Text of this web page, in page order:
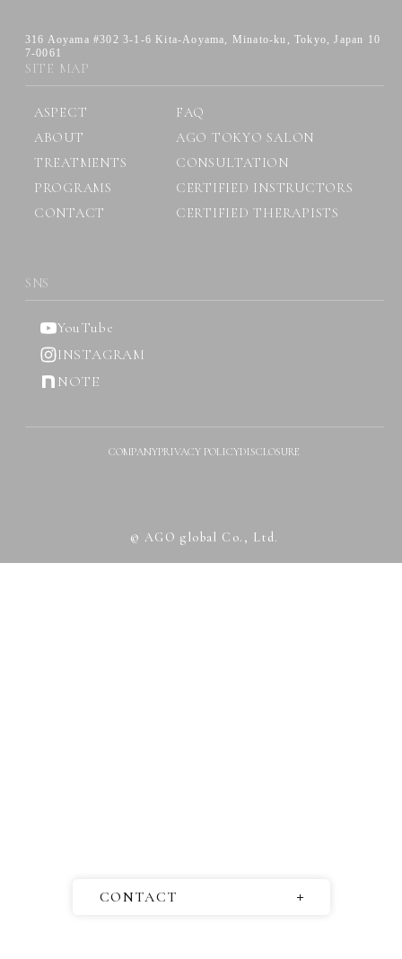
CONTACT
316 Aoyama #302 3-1-6 Kita-Aoyama,
Minato-ku, Tokyo, Japan 10
7-0061
SITE MAP
ASPECT
FAQ
ABOUT
AGO TOKYO SALON
TREATMENTS
CONSULTATION
PROGRAMS
CERTIFIED INSTRUCTORS
CONTACT
CERTIFIED THERAPISTS
SNS
YouTube
INSTAGRAM
NOTE
COMPANYPRIVACY POLICYDISCLOSURE
© AGO global Co., Ltd.